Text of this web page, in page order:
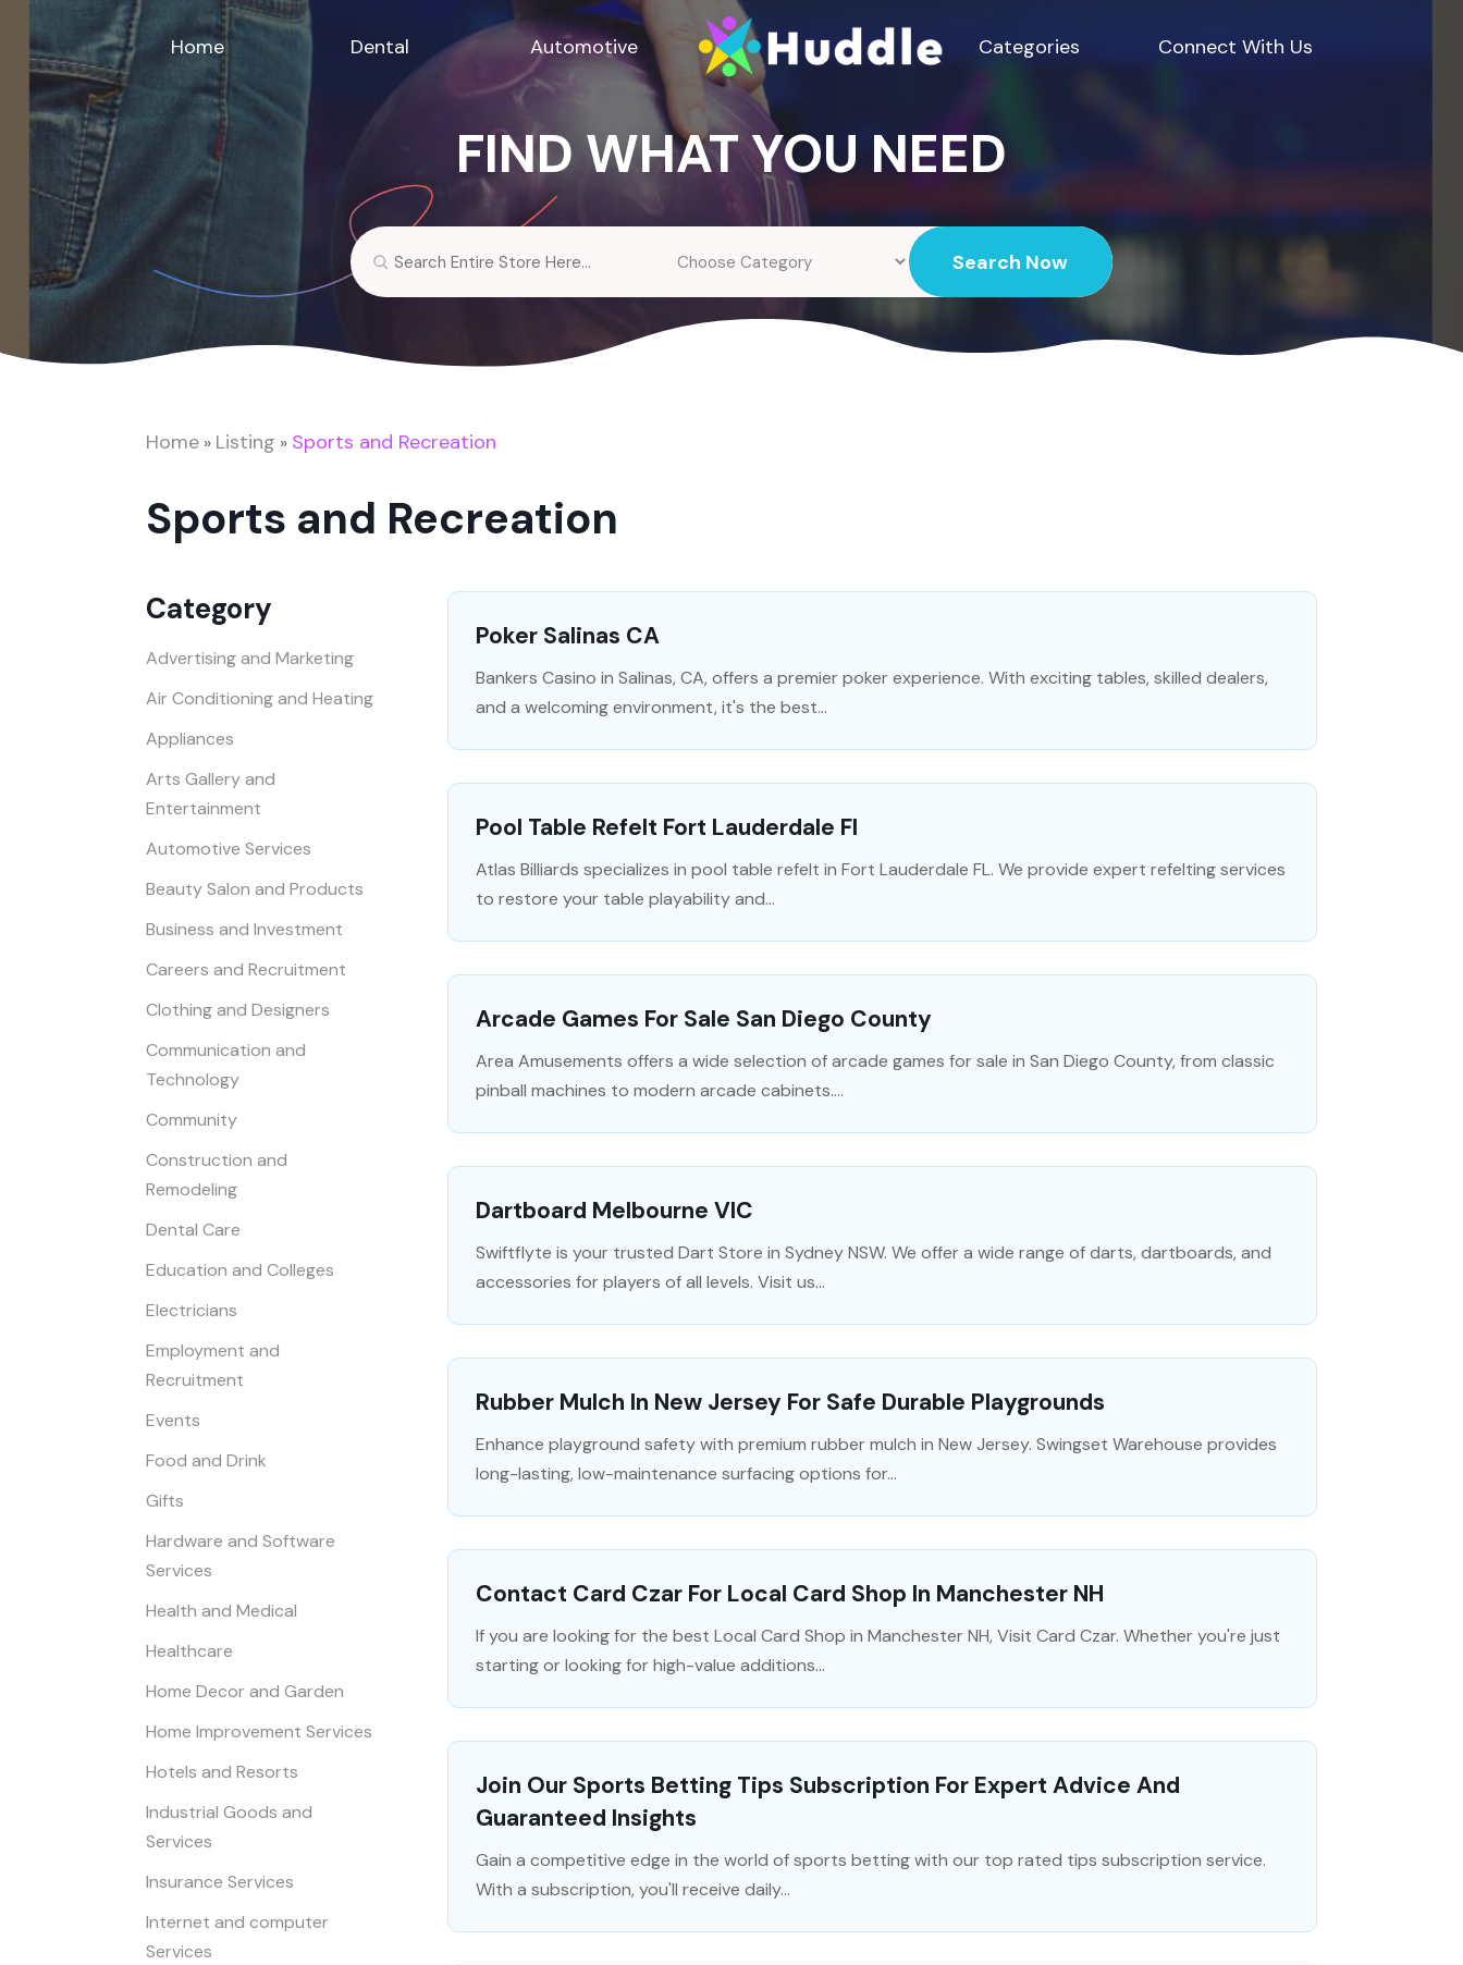
Home Dental Automotive Categories Connect With Us
FIND WHAT YOU NEED
Search
Search Now
Home » Listing » Sports and Recreation
Sports and Recreation
Category
Advertising and Marketing
Air Conditioning and Heating
Appliances
Arts Gallery and
Entertainment
Automotive Services
Beauty Salon and Products
Business and Investment
Careers and Recruitment
Clothing and Designers
Communication and
Technology
Community
Construction and
Remodeling
Dental Care
Education and Colleges
Electricians
Employment and
Recruitment
Events
Food and Drink
Gifts
Hardware and Software
Services
Health and Medical
Healthcare
Home Decor and Garden
Home Improvement Services
Hotels and Resorts
Industrial Goods and
Services
Insurance Services
Internet and computer
Services
Poker Salinas CA
Bankers Casino in Salinas, CA, offers a premier poker experience. With exciting tables, skilled dealers,
and a welcoming environment, it's the best...
Pool Table Refelt Fort Lauderdale Fl
Atlas Billiards specializes in pool table refelt in Fort Lauderdale FL. We provide expert refelting services
to restore your table playability and...
Arcade Games For Sale San Diego County
Area Amusements offers a wide selection of arcade games for sale in San Diego County, from classic
pinball machines to modern arcade cabinets....
Dartboard Melbourne VIC
Swiftflyte is your trusted Dart Store in Sydney NSW. We offer a wide range of darts, dartboards, and
accessories for players of all levels. Visit us...
Rubber Mulch In New Jersey For Safe Durable Playgrounds
Enhance playground safety with premium rubber mulch in New Jersey. Swingset Warehouse provides
long-lasting, low-maintenance surfacing options for...
Contact Card Czar For Local Card Shop In Manchester NH
If you are looking for the best Local Card Shop in Manchester NH, Visit Card Czar. Whether you're just
starting or looking for high-value additions...
Join Our Sports Betting Tips Subscription For Expert Advice And
Guaranteed Insights
Gain a competitive edge in the world of sports betting with our top rated tips subscription service.
With a subscription, you'll receive daily...